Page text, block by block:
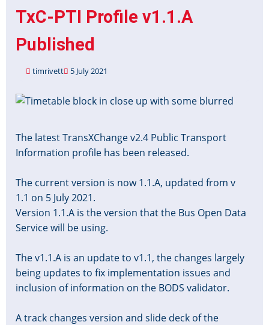
Webinar
Recording
TxC-PTI Profile v1.1.A
Published
timrivett 5 July 2021
Image
The latest TransXChange v2.4 Public Transport
Information profile has been released.
The current version is now 1.1.A, updated from v
1.1 on 5 July 2021.
Version 1.1.A is the version that the Bus Open Data
Service will be using.
The v1.1.A is an update to v1.1, the changes largely
being updates to fix implementation issues and
inclusion of information on the BODS validator.
A track changes version and slide deck of the